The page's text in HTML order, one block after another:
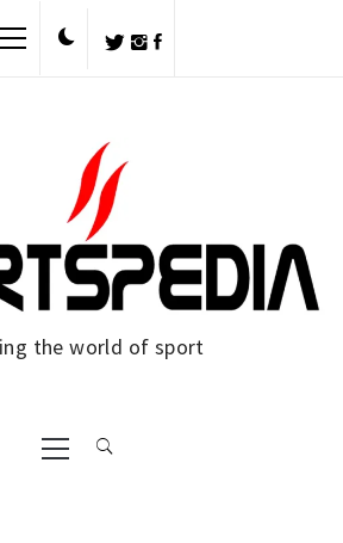
the world of sport
Primary
Menu